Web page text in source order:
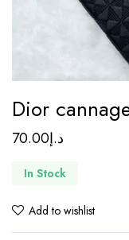
Dior
د.إ70.00
In Stock
Add to wishlist